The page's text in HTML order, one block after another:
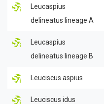
Leucaspius
delineatus lineage A
Leucaspius
delineatus lineage B
Leuciscus aspius
Leuciscus idus